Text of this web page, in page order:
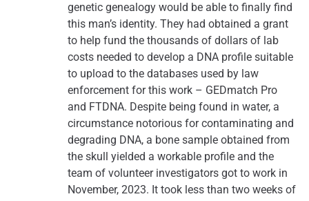
genetic genealogy would be able to finally find
this man’s identity. They had obtained a grant
to help fund the thousands of dollars of lab
costs needed to develop a DNA profile suitable
to upload to the databases used by law
enforcement for this work – GEDmatch Pro
and FTDNA. Despite being found in water, a
circumstance notorious for contaminating and
degrading DNA, a bone sample obtained from
the skull yielded a workable profile and the
team of volunteer investigators got to work in
November, 2023. It took less than two weeks of